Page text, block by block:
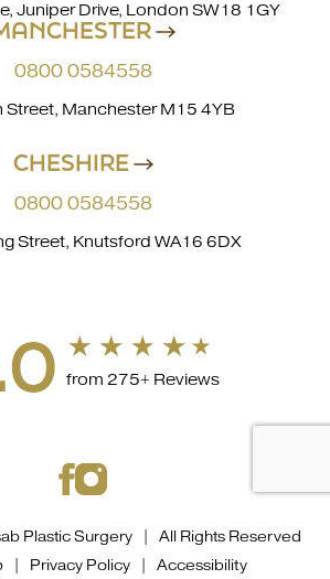
0800 0584558
Street, Manchester M15 4YB
CHESHIRE
0800 0584558
Street, Knutsford WA16 6DX
Juniper Drive, London SW18 1GY
from 275+ Reviews
Plastic Surgery | All Rights Reserved
Privacy Policy Accessibility